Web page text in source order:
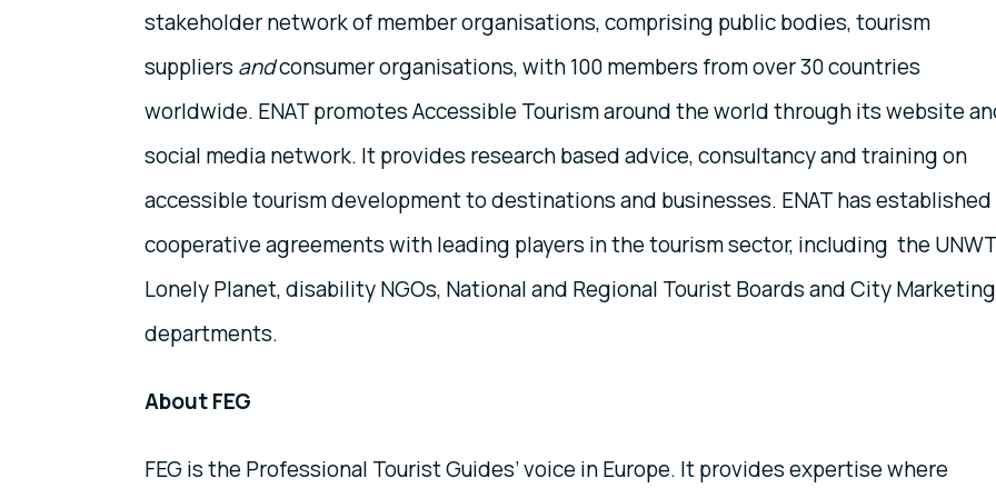
stakeholder network of member organisations, comprising public bodies, tourism
suppliers andconsumer organisations, with 100 members from over 30 countries
worldwide. ENAT promotes Accessible Tourism around the world through its website
social media network. It provides research based advice, consultancy and training on
accessible tourism development to destinations and businesses. ENAT has established
cooperative agreements with leading players in the tourism sector, including the
Lonely Planet, disability NGOs, National and Regional Tourist Boards and City Marketing
departments.
About FEG
FEG is the Professional Tourist Guides’ voice in Europe. It provides expertise where